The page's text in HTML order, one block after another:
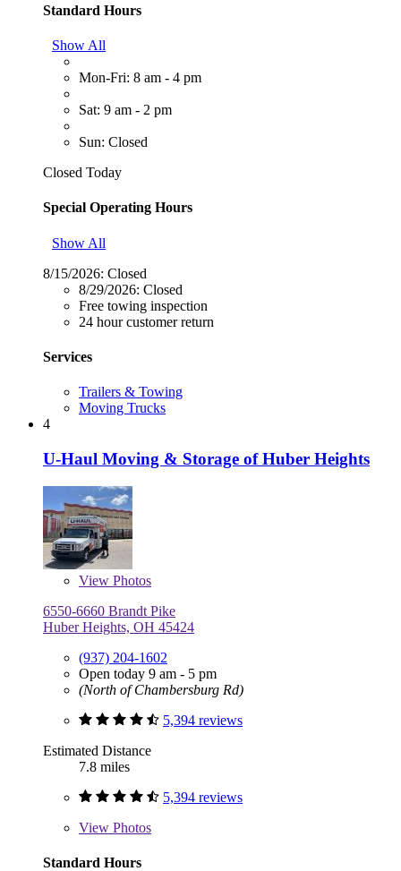
Standard Hours
Show All
Mon-Fri: 8 am - 4 pm
Sat: 9 am - 2 pm
Sun: Closed
Closed Today
Special Operating Hours
Show All
8/15/2026: Closed
8/29/2026: Closed
Free towing inspection
24 hour customer return
Services
Trailers & Towing
Moving Trucks
4
U-Haul Moving & Storage of Huber Heights
View Photos
6550-6660 Brandt Pike
Huber Heights, OH 45424
(937) 204-1602
Open today 9 am - 5 pm
(North of Chambersburg Rd)
5,394 reviews
Estimated Distance
7.8 miles
5,394 reviews
View Photos
Standard Hours